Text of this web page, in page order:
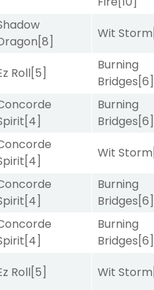
[8]
Wit Storm
Roll[5]
Burning
Bridges[6]
[4]
Burning
Bridges[6]
[4]
Wit Storm
[4]
Burning
Bridges[6]
[4]
Burning
Bridges[6]
Roll[5] Wit Storm